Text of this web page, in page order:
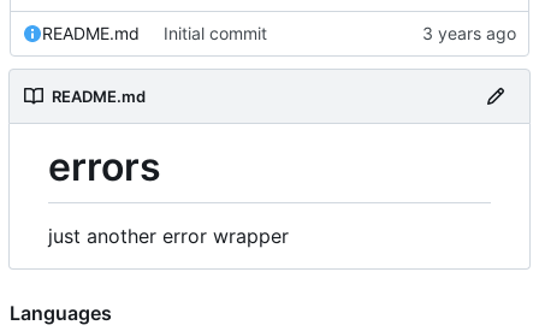
README.md Initial commit
README.md
errors
just another error wrapper
Languages